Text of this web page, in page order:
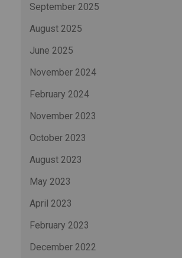
September 2025
August 2025
June 2025
November 2024
February 2024
November 2023
October 2023
August 2023
May 2023
April 2023
February 2023
December 2022